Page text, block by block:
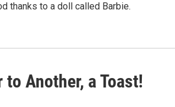
thanks to a doll called Barbie.
to Another, a Toast!